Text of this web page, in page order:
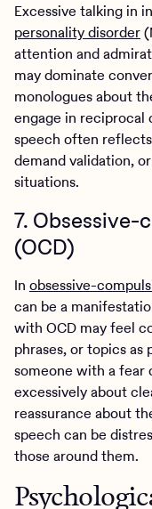
Excessive talking in
personality disorder
attention and
may dominate
monologues about
engage in reciprocal
speech often
demand validation,
situations.
7.
(OCD)
In obsessive-
can be a
with OCD may feel
phrases, or topics as
someone with a
excessively about
reassurance about
speech can be
those around them.